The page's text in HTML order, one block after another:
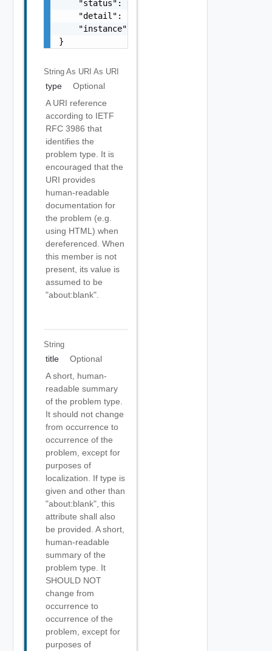
    "status": 0,
    "detail": "string",
    "instance": "string"
}
String As URI As URI
type
Optional
A URI reference
according to IETF
RFC 3986 that
identifies the
problem type. It is
encouraged that the
URI provides
human-readable
documentation for
the problem (e.g.
using HTML) when
dereferenced. When
this member is not
present, its value is
assumed to be
"about:blank".
String
title
Optional
A short, human-
readable summary
of the problem type.
It should not change
from occurrence to
occurrence of the
problem, except for
purposes of
localization. If type is
given and other than
"about:blank", this
attribute shall also
be provided. A short,
human-readable
summary of the
problem type. It
SHOULD NOT
change from
occurrence to
occurrence of the
problem, except for
purposes of